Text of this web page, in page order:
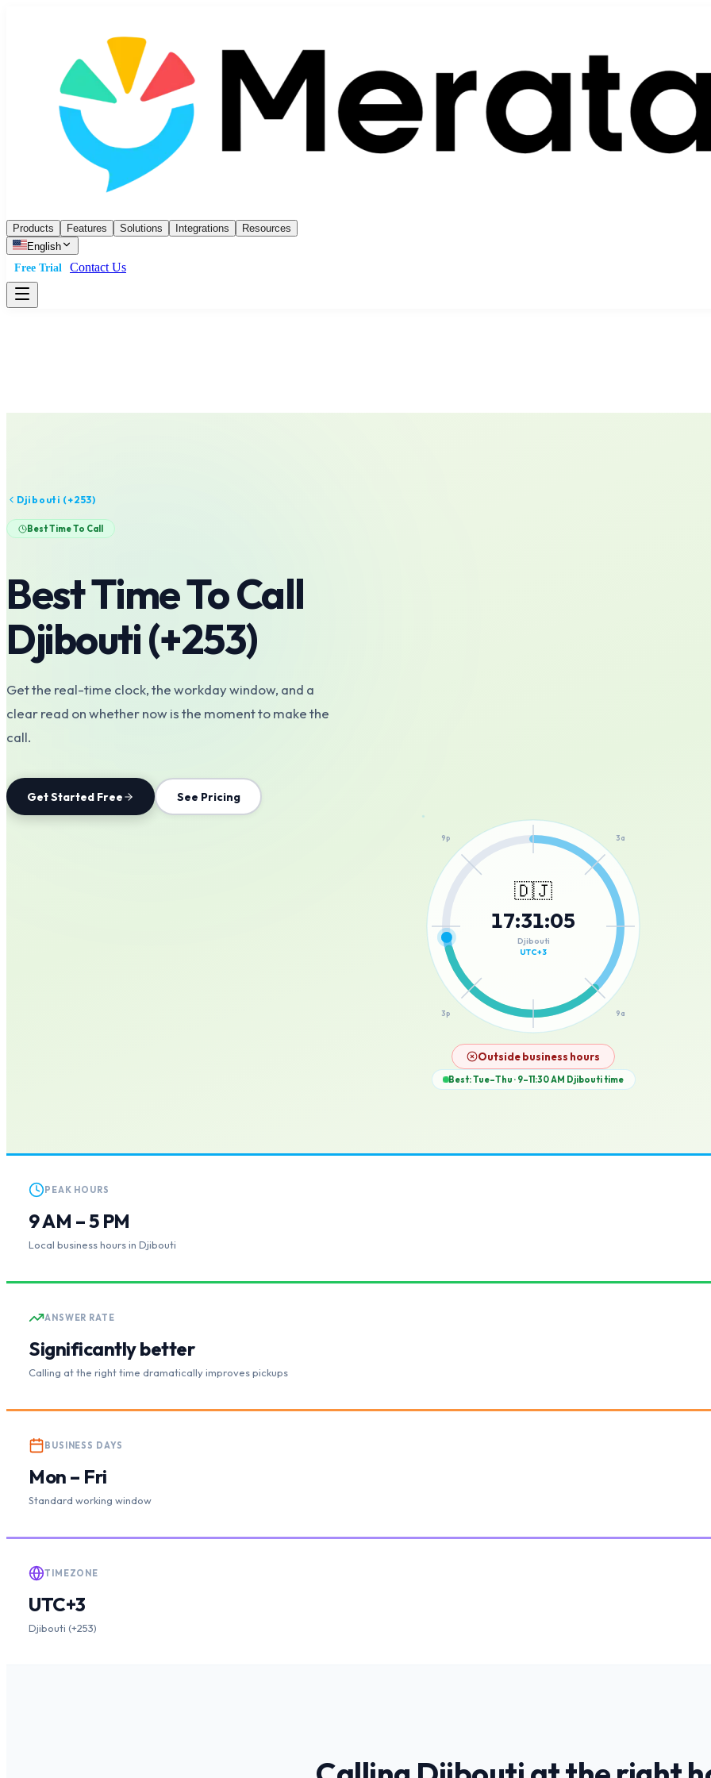
Products Features Solutions Integrations
Resources
English
Free Trial
Contact Us
Djibouti (+253)
Best Time To Call
Best Time To Call
Djibouti(+253)
Get the real-time clock, the workday window, and a
clear read on whether now is the moment to make the
call.
Get Started Free See Pricing
3a
9a
3p
9p
🇩🇯
17:31:05
Djibouti
UTC+3
Outside business hours
Best: Tue–Thu · 9–11:30 AM Djiboutitime
PEAK HOURS
9 AM – 5 PM
Local business hours in Djibouti
ANSWER RATE
Significantly better
Calling at the right time dramatically improves pickups
BUSINESS DAYS
Mon – Fri
Standard working window
TIMEZONE
UTC+3
Djibouti (+253)